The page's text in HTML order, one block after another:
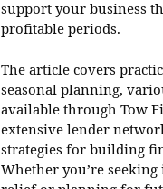
support your business
profitable periods.
The article covers
seasonal planning,
available through Tow
extensive lender
strategies for building
Whether you’re